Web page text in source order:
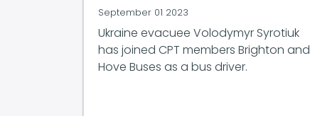
September 01 2023
Ukraine evacuee Volodymyr Syrotiuk
has joined CPT members Brighton and
Hove Buses as a bus driver.